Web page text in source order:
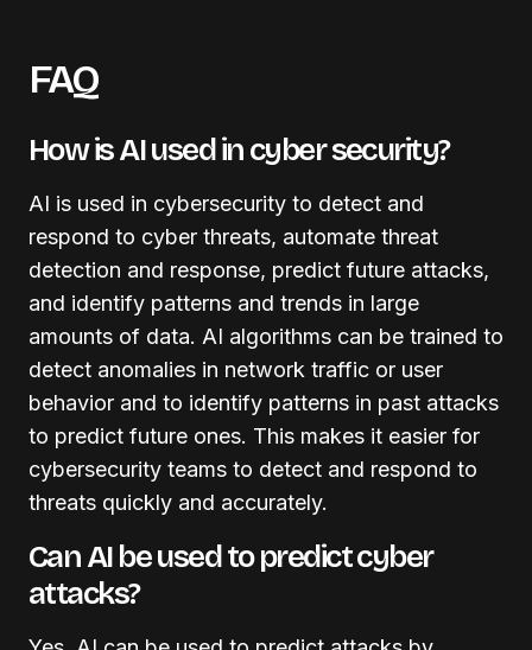
FAQ
How is AI used in cyber security?
AI is used in cybersecurity to detect and
respond to cyber threats, automate threat
detection and response, predict future attacks,
and identify patterns and trends in large
amounts of data. AI algorithms can be trained to
detect anomalies in network traffic or user
behavior and to identify patterns in past attacks
to predict future ones. This makes it easier for
cybersecurity teams to detect and respond to
threats quickly and accurately.
Can AI be used to predict cyber
attacks?